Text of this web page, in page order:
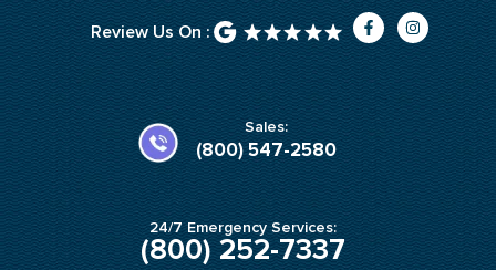
Review Us On :
F
a
c
e
b
o
o
k
-
I
n
s
a
g
m
Sales:
(800) 547-2580
24/7 Emergency Services:
(800) 252-7337